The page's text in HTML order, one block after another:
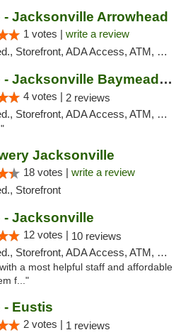
- Jacksonville Arrowhead
1 votes | write a review
Storefront, ADA Access, ATM, Debit Card, Delivery, Pickup
Trulieve - Jacksonville Baymeadows
4 votes | 2 reviews
Storefront, ADA Access, ATM, Debit Card, Delivery, Pickup
Jacksonville
18 votes | write a review
Storefront
- Jacksonville
12 votes | 10 reviews
Storefront, ADA Access, ATM, Debit Card, Delivery, Pickup
a most helpful staff and affordable
f..."
- Eustis
2 votes | 1 reviews